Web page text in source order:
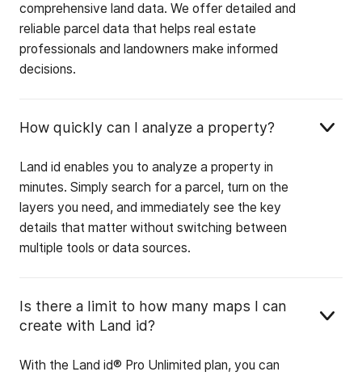
comprehensive land data. We offer detailed and
reliable parcel data that helps real estate
professionals and landowners make informed
decisions.
How quickly can I analyze a property?
Land id enables you to analyze a property in
minutes. Simply search for a parcel, turn on the
layers you need, and immediately see the key
details that matter without switching between
multiple tools or data sources.
Is there a limit to how many maps I can
create with Land id?
With the Land id® Pro Unlimited plan, you can